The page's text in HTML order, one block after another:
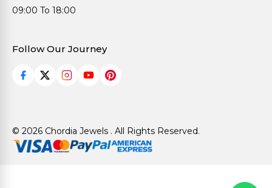
09:00 To 18:00
Follow Our Journey
© 2026 Chordia Jewels . All Rights Reserved.